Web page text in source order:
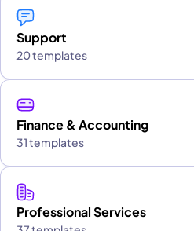
Support
20 templates
Finance & Accounting
31 templates
Professional Services